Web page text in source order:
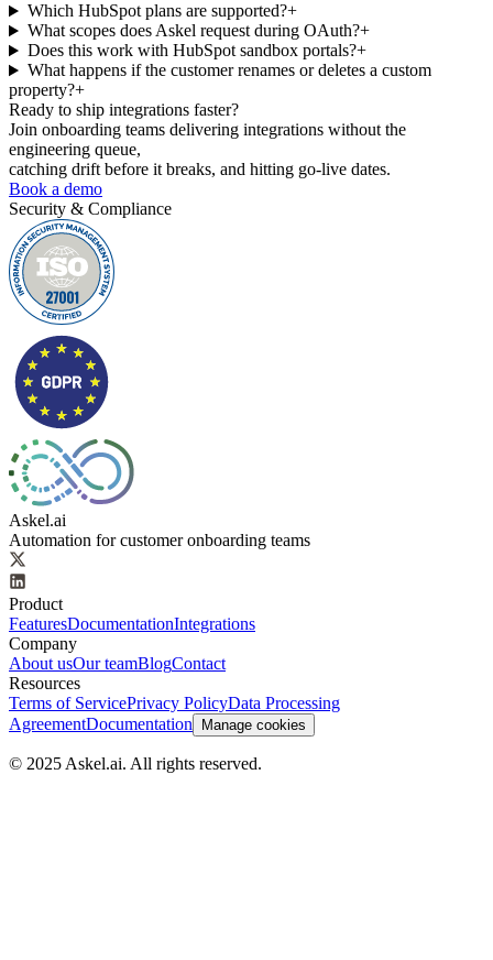
Which HubSpot plans are supported?+
What scopes does Askel request during OAuth?+
Does this work with HubSpot sandbox portals?+
What happens if the customer renames or deletes a custom
property?+
Ready to ship integrations faster?
Join onboarding teams delivering integrations without the
engineering queue,
catching drift before it breaks, and hitting go-live dates.
Book a demo
Security & Compliance
Askel.ai
Automation for customer onboarding teams
Product
FeaturesDocumentationIntegrations
Company
About usOur teamBlogContact
Resources
Terms of ServicePrivacy PolicyData Processing
AgreementDocumentation Manage cookies
© 2025 Askel.ai. All rights reserved.